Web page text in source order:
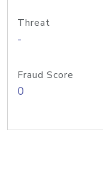
Threat
-
Fraud Score
0